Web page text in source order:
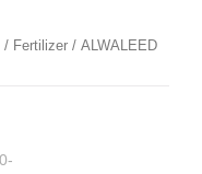
/ Fertilizer / ALWALEED